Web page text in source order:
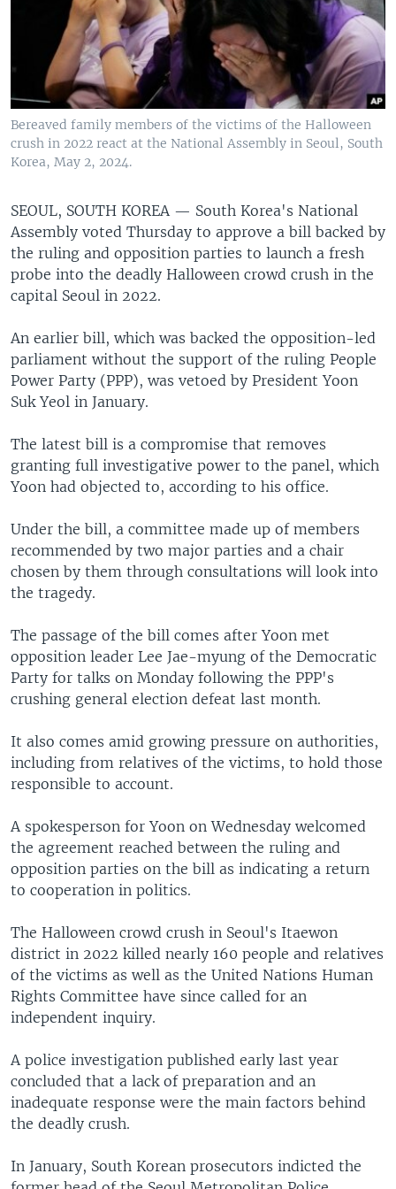
Bereaved family members of the victims of the Halloween
crush in 2022 react at the National Assembly in Seoul, South
Korea, May 2, 2024.
SEOUL, SOUTH KOREA — South Korea's National
Assembly voted Thursday to approve a bill backed by
the ruling and opposition parties to launch a fresh
probe into the deadly Halloween crowd crush in the
capital Seoul in 2022.
An earlier bill, which was backed the opposition-led
parliament without the support of the ruling People
Power Party (PPP), was vetoed by President Yoon
Suk Yeol in January.
The latest bill is a compromise that removes
granting full investigative power to the panel, which
Yoon had objected to, according to his office.
Under the bill, a committee made up of members
recommended by two major parties and a chair
chosen by them through consultations will look into
the tragedy.
The passage of the bill comes after Yoon met
opposition leader Lee Jae-myung of the Democratic
Party for talks on Monday following the PPP's
crushing general election defeat last month.
It also comes amid growing pressure on authorities,
including from relatives of the victims, to hold those
responsible to account.
A spokesperson for Yoon on Wednesday welcomed
the agreement reached between the ruling and
opposition parties on the bill as indicating a return
to cooperation in politics.
The Halloween crowd crush in Seoul's Itaewon
district in 2022 killed nearly 160 people and relatives
of the victims as well as the United Nations Human
Rights Committee have since called for an
independent inquiry.
A police investigation published early last year
concluded that a lack of preparation and an
inadequate response were the main factors behind
the deadly crush.
In January, South Korean prosecutors indicted the